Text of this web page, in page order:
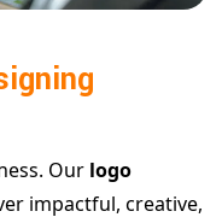
Our logo
impactful, creative,